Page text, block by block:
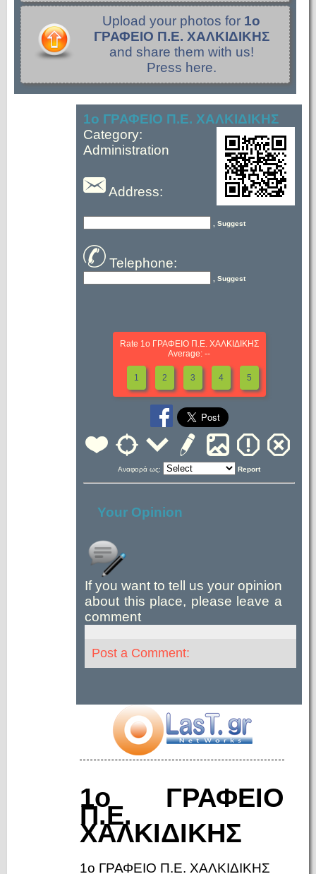
Upload your photos for 1ο
ΓΡΑΦΕΙΟ Π.Ε. ΧΑΛΚΙΔΙΚΗΣ
and share them with us!
Press here.
1ο ΓΡΑΦΕΙΟ Π.Ε. ΧΑΛΚΙΔΙΚΗΣ
Category:
Administration
Address:
, Suggest
Telephone:
, Suggest
Rate 1ο ΓΡΑΦΕΙΟ Π.Ε. ΧΑΛΚΙΔΙΚΗΣ
Average: --
1 2 3 4 5
Αναφορά ως: Report
Your Opinion
If you want to tell us your opinion
about this place, please leave a
comment
Post a Comment:
1ο ΓΡΑΦΕΙΟ
Π.Ε.
ΧΑΛΚΙΔΙΚΗΣ
1ο ΓΡΑΦΕΙΟ Π.Ε. ΧΑΛΚΙΔΙΚΗΣ